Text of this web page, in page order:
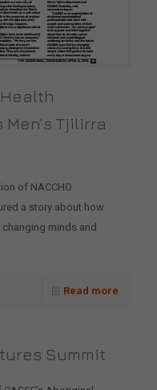
Tjilirra
of NACCHO
a story about how
changing minds and
Read more
Summit